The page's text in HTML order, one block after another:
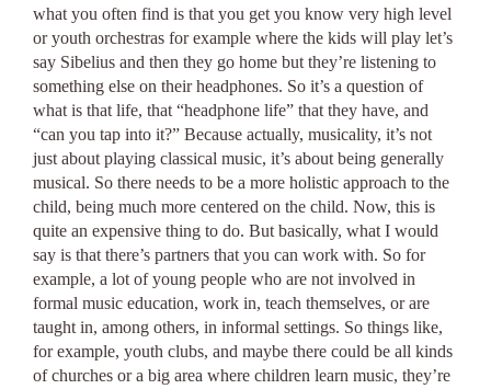
what you often find is that you get you know very high level
or youth orchestras for example where the kids will play let’s
say Sibelius and then they go home but they’re listening to
something else on their headphones. So it’s a question of
what is that life, that “headphone life” that they have, and
“can you tap into it?” Because actually, musicality, it’s not
just about playing classical music, it’s about being generally
musical. So there needs to be a more holistic approach to the
child, being much more centered on the child. Now, this is
quite an expensive thing to do. But basically, what I would
say is that there’s partners that you can work with. So for
example, a lot of young people who are not involved in
formal music education, work in, teach themselves, or are
taught in, among others, in informal settings. So things like,
for example, youth clubs, and maybe there could be all kinds
of churches or a big area where children learn music, they’re